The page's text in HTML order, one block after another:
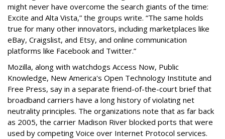
might never have overcome the search giants of the time:
Excite and Alta Vista,” the groups write. “The same holds
true for many other innovators, including marketplaces like
eBay, Craigslist, and Etsy, and online communication
platforms like Facebook and Twitter.”
Mozilla, along with watchdogs Access Now, Public
Knowledge, New America's Open Technology Institute and
Free Press, say in a separate friend-of-the-court brief that
broadband carriers have a long history of violating net
neutrality principles. The organizations note that as far back
as 2005, the carrier Madison River blocked ports that were
used by competing Voice over Internet Protocol services.